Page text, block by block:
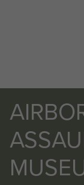
Report on
(Comd